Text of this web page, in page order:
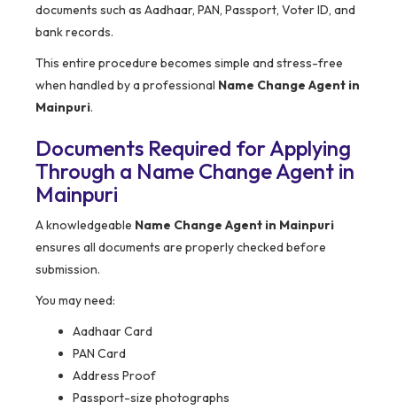
documents such as Aadhaar, PAN, Passport, Voter ID, and
bank records.
This entire procedure becomes simple and stress-free
when handled by a professional Name Change Agent in
Mainpuri.
Documents Required for Applying
Through a Name Change Agent in
Mainpuri
A knowledgeable Name Change Agent in Mainpuri
ensures all documents are properly checked before
submission.
You may need:
Aadhaar Card
PAN Card
Address Proof
Passport-size photographs